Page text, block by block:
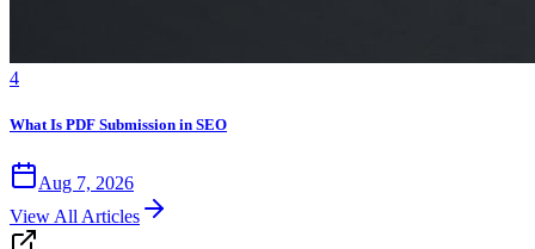
4
What Is PDF Submission in SEO
Aug 7, 2026
View All Articles